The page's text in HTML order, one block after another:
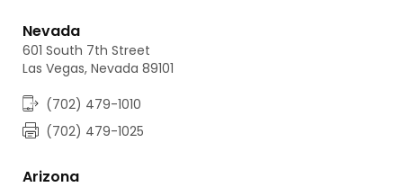
Nevada
601 South 7th Street
Las Vegas, Nevada 89101
(702) 479-1010
(702) 479-1025
Arizona